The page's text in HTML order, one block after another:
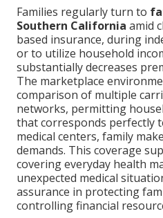
Families regularly turn to
Southern California amid
based insurance, during
or to utilize household
substantially decreases
The marketplace
comparison of multiple
networks, permitting
that corresponds perfectly
medical centers, family
demands. This coverage
covering everyday health
unexpected medical
assurance in protecting
controlling financial